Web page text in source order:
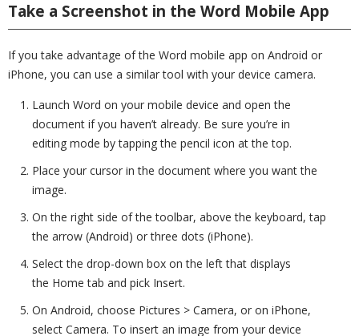
Take a Screenshot in the Word Mobile App
If you take advantage of the Word mobile app on Android or
iPhone, you can use a similar tool with your device camera.
Launch Word on your mobile device and open the
document if you haven’t already. Be sure you’re in
editing mode by tapping the pencil icon at the top.
Place your cursor in the document where you want the
image.
On the right side of the toolbar, above the keyboard, tap
the arrow (Android) or three dots (iPhone).
Select the drop-down box on the left that displays
the Home tab and pick Insert.
On Android, choose Pictures > Camera, or on iPhone,
select Camera. To insert an image from your device